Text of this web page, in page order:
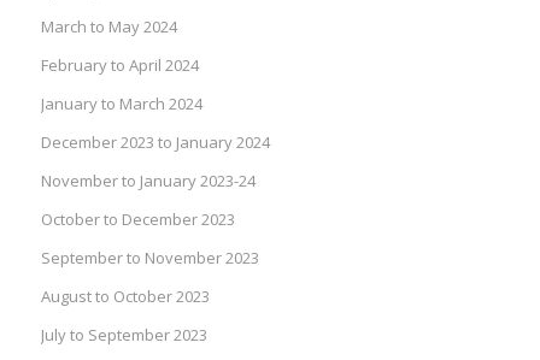
March to May 2024
February to April 2024
January to March 2024
December 2023 to January 2024
November to January 2023-24
October to December 2023
September to November 2023
August to October 2023
July to September 2023